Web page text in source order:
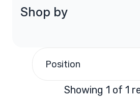
Shop by
Position
Showing 1 of 1